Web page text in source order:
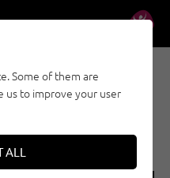
REGION
/
Some of them are
us to improve your user
ALL